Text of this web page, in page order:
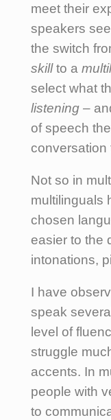
meet their
speakers
the switch
skillto a
select what
listening –
of speech
conversation
Not so in
multilinguals
chosen
easier to the
intonations,
I have
speak
level of
struggle
accents. In
people with
to